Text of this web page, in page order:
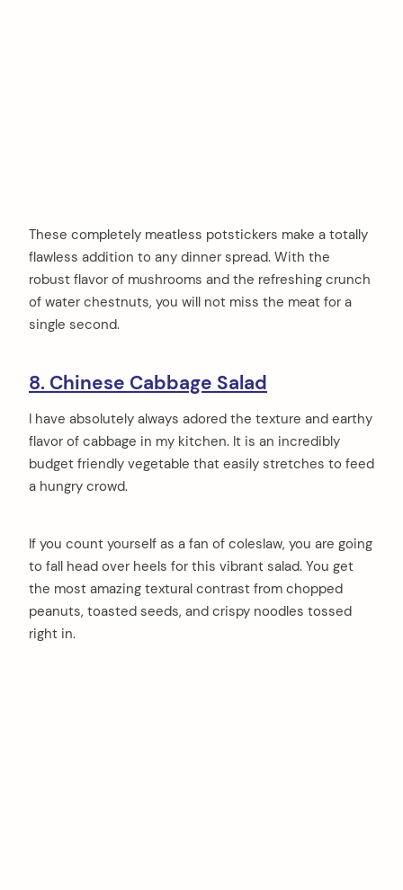
These completely meatless potstickers make a totally
flawless addition to any dinner spread. With the
robust flavor of mushrooms and the refreshing crunch
of water chestnuts, you will not miss the meat for a
single second.
8. Chinese Cabbage Salad
I have absolutely always adored the texture and earthy
flavor of cabbage in my kitchen. It is an incredibly
budget friendly vegetable that easily stretches to feed
a hungry crowd.
If you count yourself as a fan of coleslaw, you are going
to fall head over heels for this vibrant salad. You get
the most amazing textural contrast from chopped
peanuts, toasted seeds, and crispy noodles tossed
right in.